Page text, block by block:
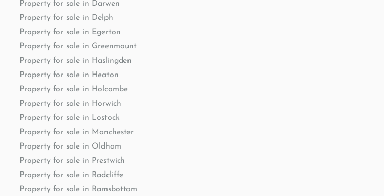
Property for sale in Darwen
Property for sale in Delph
Property for sale in Egerton
Property for sale in Greenmount
Property for sale in Haslingden
Property for sale in Heaton
Property for sale in Holcombe
Property for sale in Horwich
Property for sale in Lostock
Property for sale in Manchester
Property for sale in Oldham
Property for sale in Prestwich
Property for sale in Radcliffe
Property for sale in Ramsbottom